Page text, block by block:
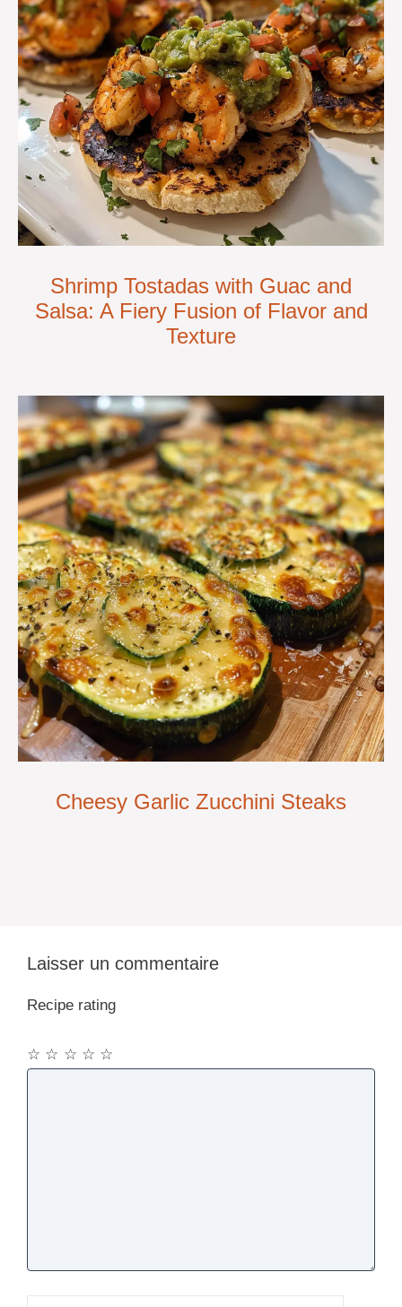
Shrimp Tostadas with Guac and
Salsa: A Fiery Fusion of Flavor and
Texture
Cheesy Garlic Zucchini Steaks
Laisser un commentaire
Recipe rating
☆
☆
☆
☆
☆